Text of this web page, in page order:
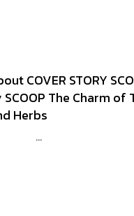
COVER STORY
The Charm of
Herbs
...